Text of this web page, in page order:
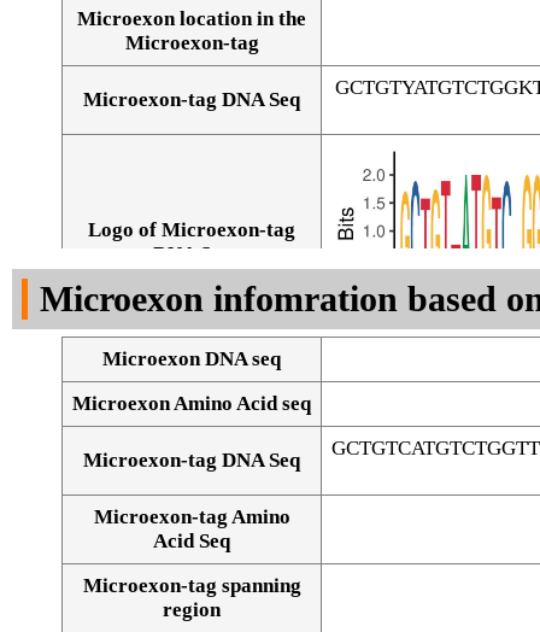
Microexon location in the
Microexon-tag
Microexon-tag DNA Seq
Logo of Microexon-tag
DNA Seq
Microexon infomration based
Microexon DNA seq
Microexon Amino Acid seq
Microexon-tag DNA Seq
Microexon-tag Amino
Acid Seq
Microexon-tag spanning
region